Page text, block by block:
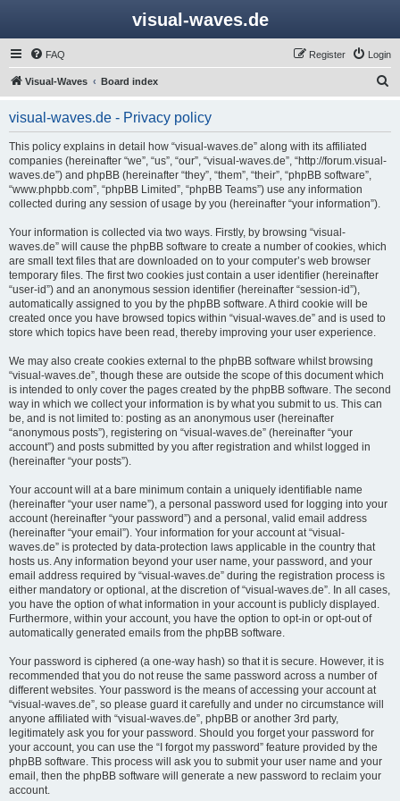
visual-waves.de
FAQ Login
Register
Visual-Waves Board index
visual-waves.de - Privacy policy
This policy explains in detail how “visual-waves.de” along with its affiliated
companies (hereinafter “we”, “us”, “our”, “visual-waves.de”, “http://forum.visual-
waves.de”) and phpBB (hereinafter “they”, “them”, “their”, “phpBB software”,
“www.phpbb.com”, “phpBB Limited”, “phpBB Teams”) use any information
collected during any session of usage by you (hereinafter “your information”).
Your information is collected via two ways. Firstly, by browsing “visual-
waves.de” will cause the phpBB software to create a number of cookies, which
are small text files that are downloaded on to your computer’s web browser
temporary files. The first two cookies just contain a user identifier (hereinafter
“user-id”) and an anonymous session identifier (hereinafter “session-id”),
automatically assigned to you by the phpBB software. A third cookie will be
created once you have browsed topics within “visual-waves.de” and is used to
store which topics have been read, thereby improving your user experience.
We may also create cookies external to the phpBB software whilst browsing
“visual-waves.de”, though these are outside the scope of this document which
is intended to only cover the pages created by the phpBB software. The second
way in which we collect your information is by what you submit to us. This can
be, and is not limited to: posting as an anonymous user (hereinafter
“anonymous posts”), registering on “visual-waves.de” (hereinafter “your
account”) and posts submitted by you after registration and whilst logged in
(hereinafter “your posts”).
Your account will at a bare minimum contain a uniquely identifiable name
(hereinafter “your user name”), a personal password used for logging into your
account (hereinafter “your password”) and a personal, valid email address
(hereinafter “your email”). Your information for your account at “visual-
waves.de” is protected by data-protection laws applicable in the country that
hosts us. Any information beyond your user name, your password, and your
email address required by “visual-waves.de” during the registration process is
either mandatory or optional, at the discretion of “visual-waves.de”. In all cases,
you have the option of what information in your account is publicly displayed.
Furthermore, within your account, you have the option to opt-in or opt-out of
automatically generated emails from the phpBB software.
Your password is ciphered (a one-way hash) so that it is secure. However, it is
recommended that you do not reuse the same password across a number of
different websites. Your password is the means of accessing your account at
“visual-waves.de”, so please guard it carefully and under no circumstance will
anyone affiliated with “visual-waves.de”, phpBB or another 3rd party,
legitimately ask you for your password. Should you forget your password for
your account, you can use the “I forgot my password” feature provided by the
phpBB software. This process will ask you to submit your user name and your
email, then the phpBB software will generate a new password to reclaim your
account.